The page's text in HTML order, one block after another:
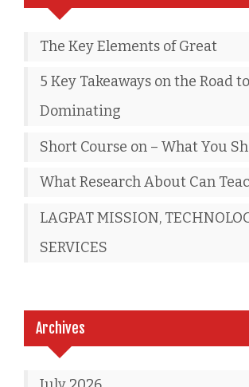
The Key Elements of Great
5 Key Takeaways on the Road to
Dominating
Short Course on – What You
What Research About Can
LAGPAT MISSION,
SERVICES
Archives